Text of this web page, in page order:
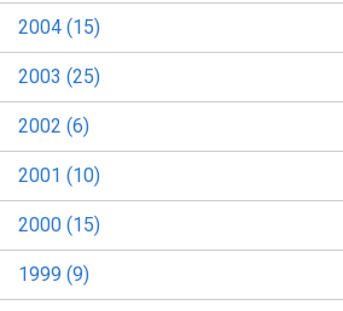
2004 (15)
2003 (25)
2002 (6)
2001 (10)
2000 (15)
1999 (9)